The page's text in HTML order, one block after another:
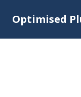
Optimised